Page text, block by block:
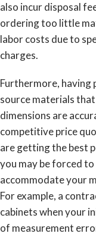
also incur disposal
ordering too little
labor costs due to
charges.
Furthermore, having
source materials
dimensions are
competitive price
are getting the best
you may be forced
accommodate your
For example, a
cabinets when your
of measurement